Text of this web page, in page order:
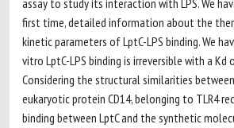
assay to study its interaction with LPS. We
first time, detailed information about the
kinetic parameters of LptC-LPS binding. We
vitro LptC-LPS binding is irreversible with a
Considering the structural similarities
eukaryotic protein CD14, belonging to TLR4
binding between LptC and the synthetic